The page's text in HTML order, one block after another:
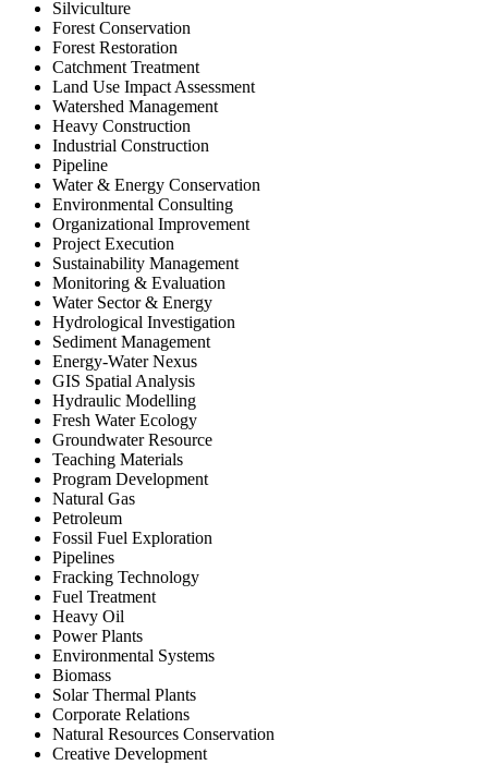
Silviculture
Forest Conservation
Forest Restoration
Catchment Treatment
Land Use Impact Assessment
Watershed Management
Heavy Construction
Industrial Construction
Pipeline
Water & Energy Conservation
Environmental Consulting
Organizational Improvement
Project Execution
Sustainability Management
Monitoring & Evaluation
Water Sector & Energy
Hydrological Investigation
Sediment Management
Energy-Water Nexus
GIS Spatial Analysis
Hydraulic Modelling
Fresh Water Ecology
Groundwater Resource
Teaching Materials
Program Development
Natural Gas
Petroleum
Fossil Fuel Exploration
Pipelines
Fracking Technology
Fuel Treatment
Heavy Oil
Power Plants
Environmental Systems
Biomass
Solar Thermal Plants
Corporate Relations
Natural Resources Conservation
Creative Development